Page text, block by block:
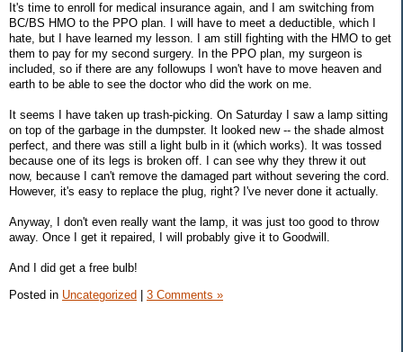
It's time to enroll for medical insurance again, and I am switching from
BC/BS HMO to the PPO plan. I will have to meet a deductible, which I
hate, but I have learned my lesson. I am still fighting with the HMO to get
them to pay for my second surgery. In the PPO plan, my surgeon is
included, so if there are any followups I won't have to move heaven and
earth to be able to see the doctor who did the work on me.
It seems I have taken up trash-picking. On Saturday I saw a lamp sitting
on top of the garbage in the dumpster. It looked new -- the shade almost
perfect, and there was still a light bulb in it (which works). It was tossed
because one of its legs is broken off. I can see why they threw it out
now, because I can't remove the damaged part without severing the cord.
However, it's easy to replace the plug, right? I've never done it actually.
Anyway, I don't even really want the lamp, it was just too good to throw
away. Once I get it repaired, I will probably give it to Goodwill.
And I did get a free bulb!
Posted in Uncategorized 3 Comments »